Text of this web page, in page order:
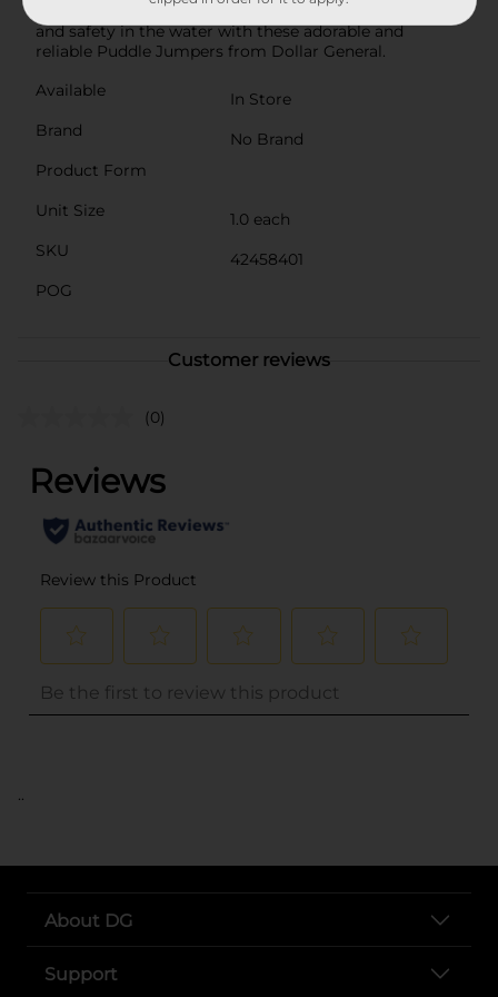
any young swimmer. Give your child the gift of fun
and safety in the water with these adorable and
reliable Puddle Jumpers from Dollar General.
Available
In Store
Brand
No Brand
Product Form
Unit Size
1.0 each
SKU
42458401
POG
Customer reviews
(0)
..
About DG
Support